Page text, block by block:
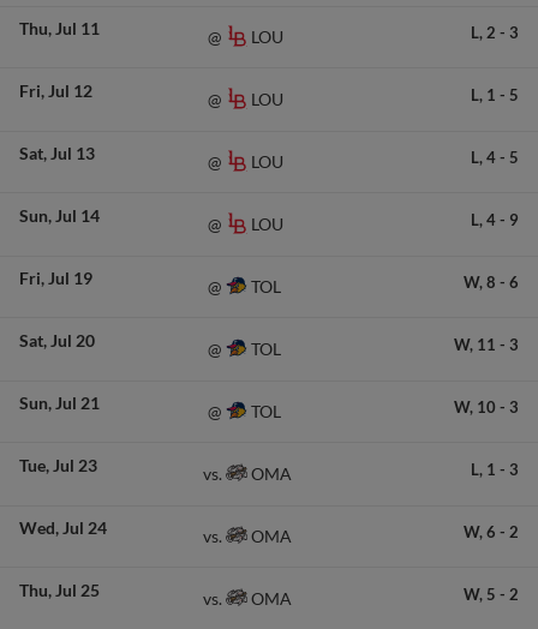
Thu Jul 11 @ LOU L, 2 - 3
Fri Jul 12 @ LOU L, 1 - 5
Sat Jul 13 @ LOU L, 4- 5
Sun Jul 14 @ LOU L, 4- 9
Fri Jul 19 @ TOL W, 8 - 6
Sat Jul 20 @ TOL W, 11 - 3
Sun Jul 21 @ TOL W, 10 - 3
Tue Jul 23 vs. OMA L, 1 - 3
Wed Jul 24 vs. OMA W, 6 - 2
Thu Jul 25 vs. OMA W, 5 - 2